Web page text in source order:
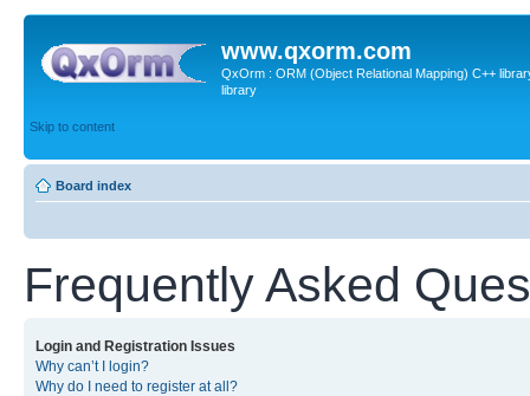
www.qxorm.com
QxOrm : ORM (Object Relational Mapping) C++
library
Skip to content
Board index
Frequently Asked
Login and Registration Issues
Why can’t I login?
Why do I need to register at all?